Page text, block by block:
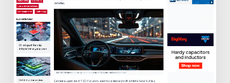
to
integrate
MICROSAR
Classic
on
automotive
RISC-